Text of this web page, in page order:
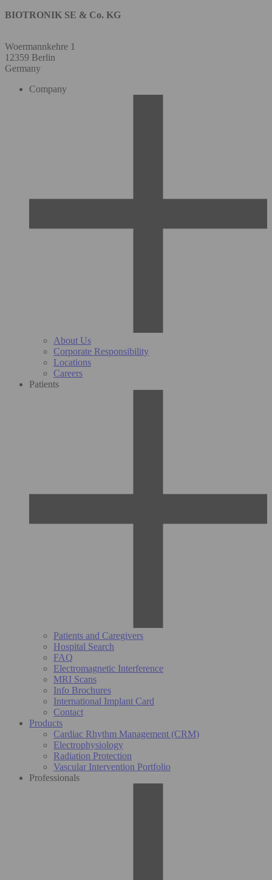
BIOTRONIK SE & Co. KG
Woermannkehre 1
12359 Berlin
Germany
Company
About Us
Corporate Responsibility
Locations
Careers
Patients
Patients and Caregivers
Hospital Search
FAQ
Electromagnetic Interference
MRI Scans
Info Brochures
International Implant Card
Contact
Products
Cardiac Rhythm Management (CRM)
Electrophysiology
Radiation Protection
Vascular Intervention Portfolio
Professionals